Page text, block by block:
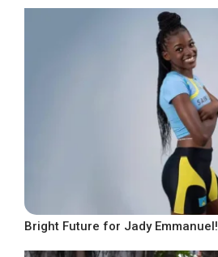
Bright Future for Jady Emmanuel!